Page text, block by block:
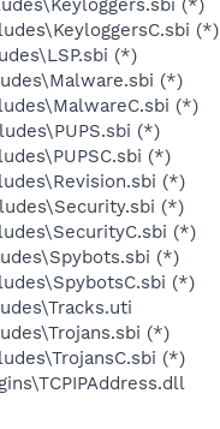
(*)
(*)
(*)
(*)
(*)
(*)
(*)
(*)
(*)
(*)
(*)
(*)
(*)